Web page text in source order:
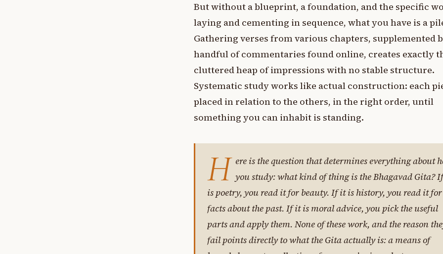
But without a blueprint, a foundation, and the specific
laying and cementing in sequence, what you have is a
Gathering verses from various chapters, supplemented
handful of commentaries found online, creates exactly
cluttered heap of impressions with no stable structure.
Systematic study works like actual construction: each
placed in relation to the others, in the right order, until
something you can inhabit is standing.
H ere is the question that determines everything about
you study: what kind of thing is the Bhagavad Gita?
is poetry, you read it for beauty. If it is history, you read it for
facts about the past. If it is moral advice, you pick the useful
parts and apply them. None of these work, and the reason
fail points directly to what the Gita actually is: a means of